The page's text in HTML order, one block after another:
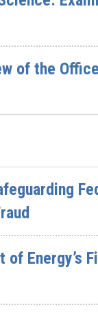
of the
Energy’s